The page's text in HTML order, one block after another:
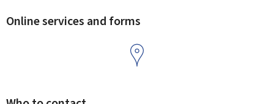
Online services and forms